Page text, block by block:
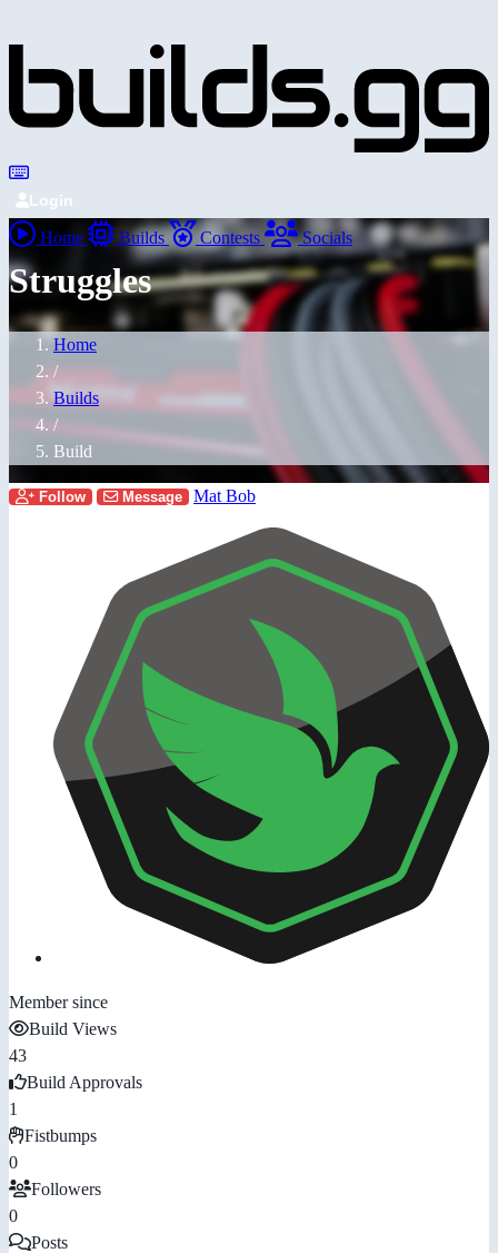
Login
Home Builds Contests Socials
Struggles
Home
/
Builds
/
Build
Follow Message Mat Bob
Member since
Build Views
43
Build Approvals
1
Fistbumps
0
Followers
0
Posts